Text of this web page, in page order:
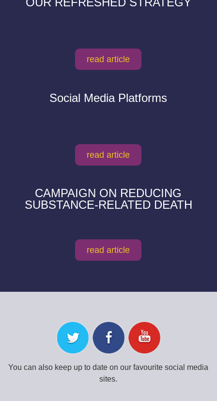
read article
Social Media Platforms
read article
CAMPAIGN ON REDUCING
SUBSTANCE-RELATED DEATH
read article
You can also keep up to date on our favourite social media
sites.